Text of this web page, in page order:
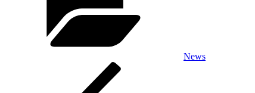
News